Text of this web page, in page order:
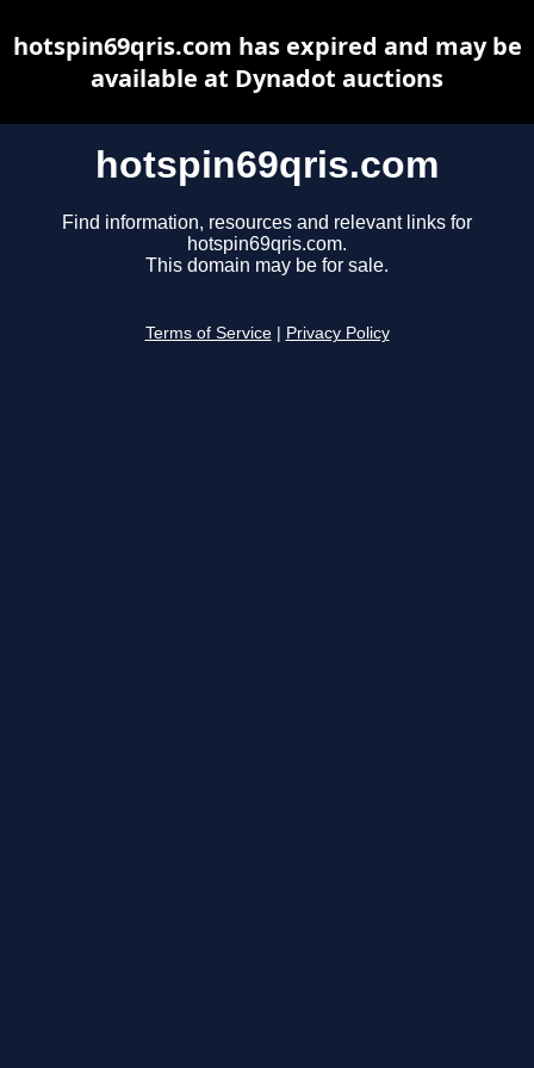
hotspin69qris.com
Find information, resources and relevant links for
hotspin69qris.com.
This domain may be for sale.
Terms of Service Privacy Policy
hotspin69qris.com has expired and may be
available at Dynadot auctions